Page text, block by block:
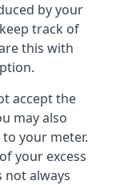
by your
track of
this with
accept the
may also
your meter.
your excess
not always